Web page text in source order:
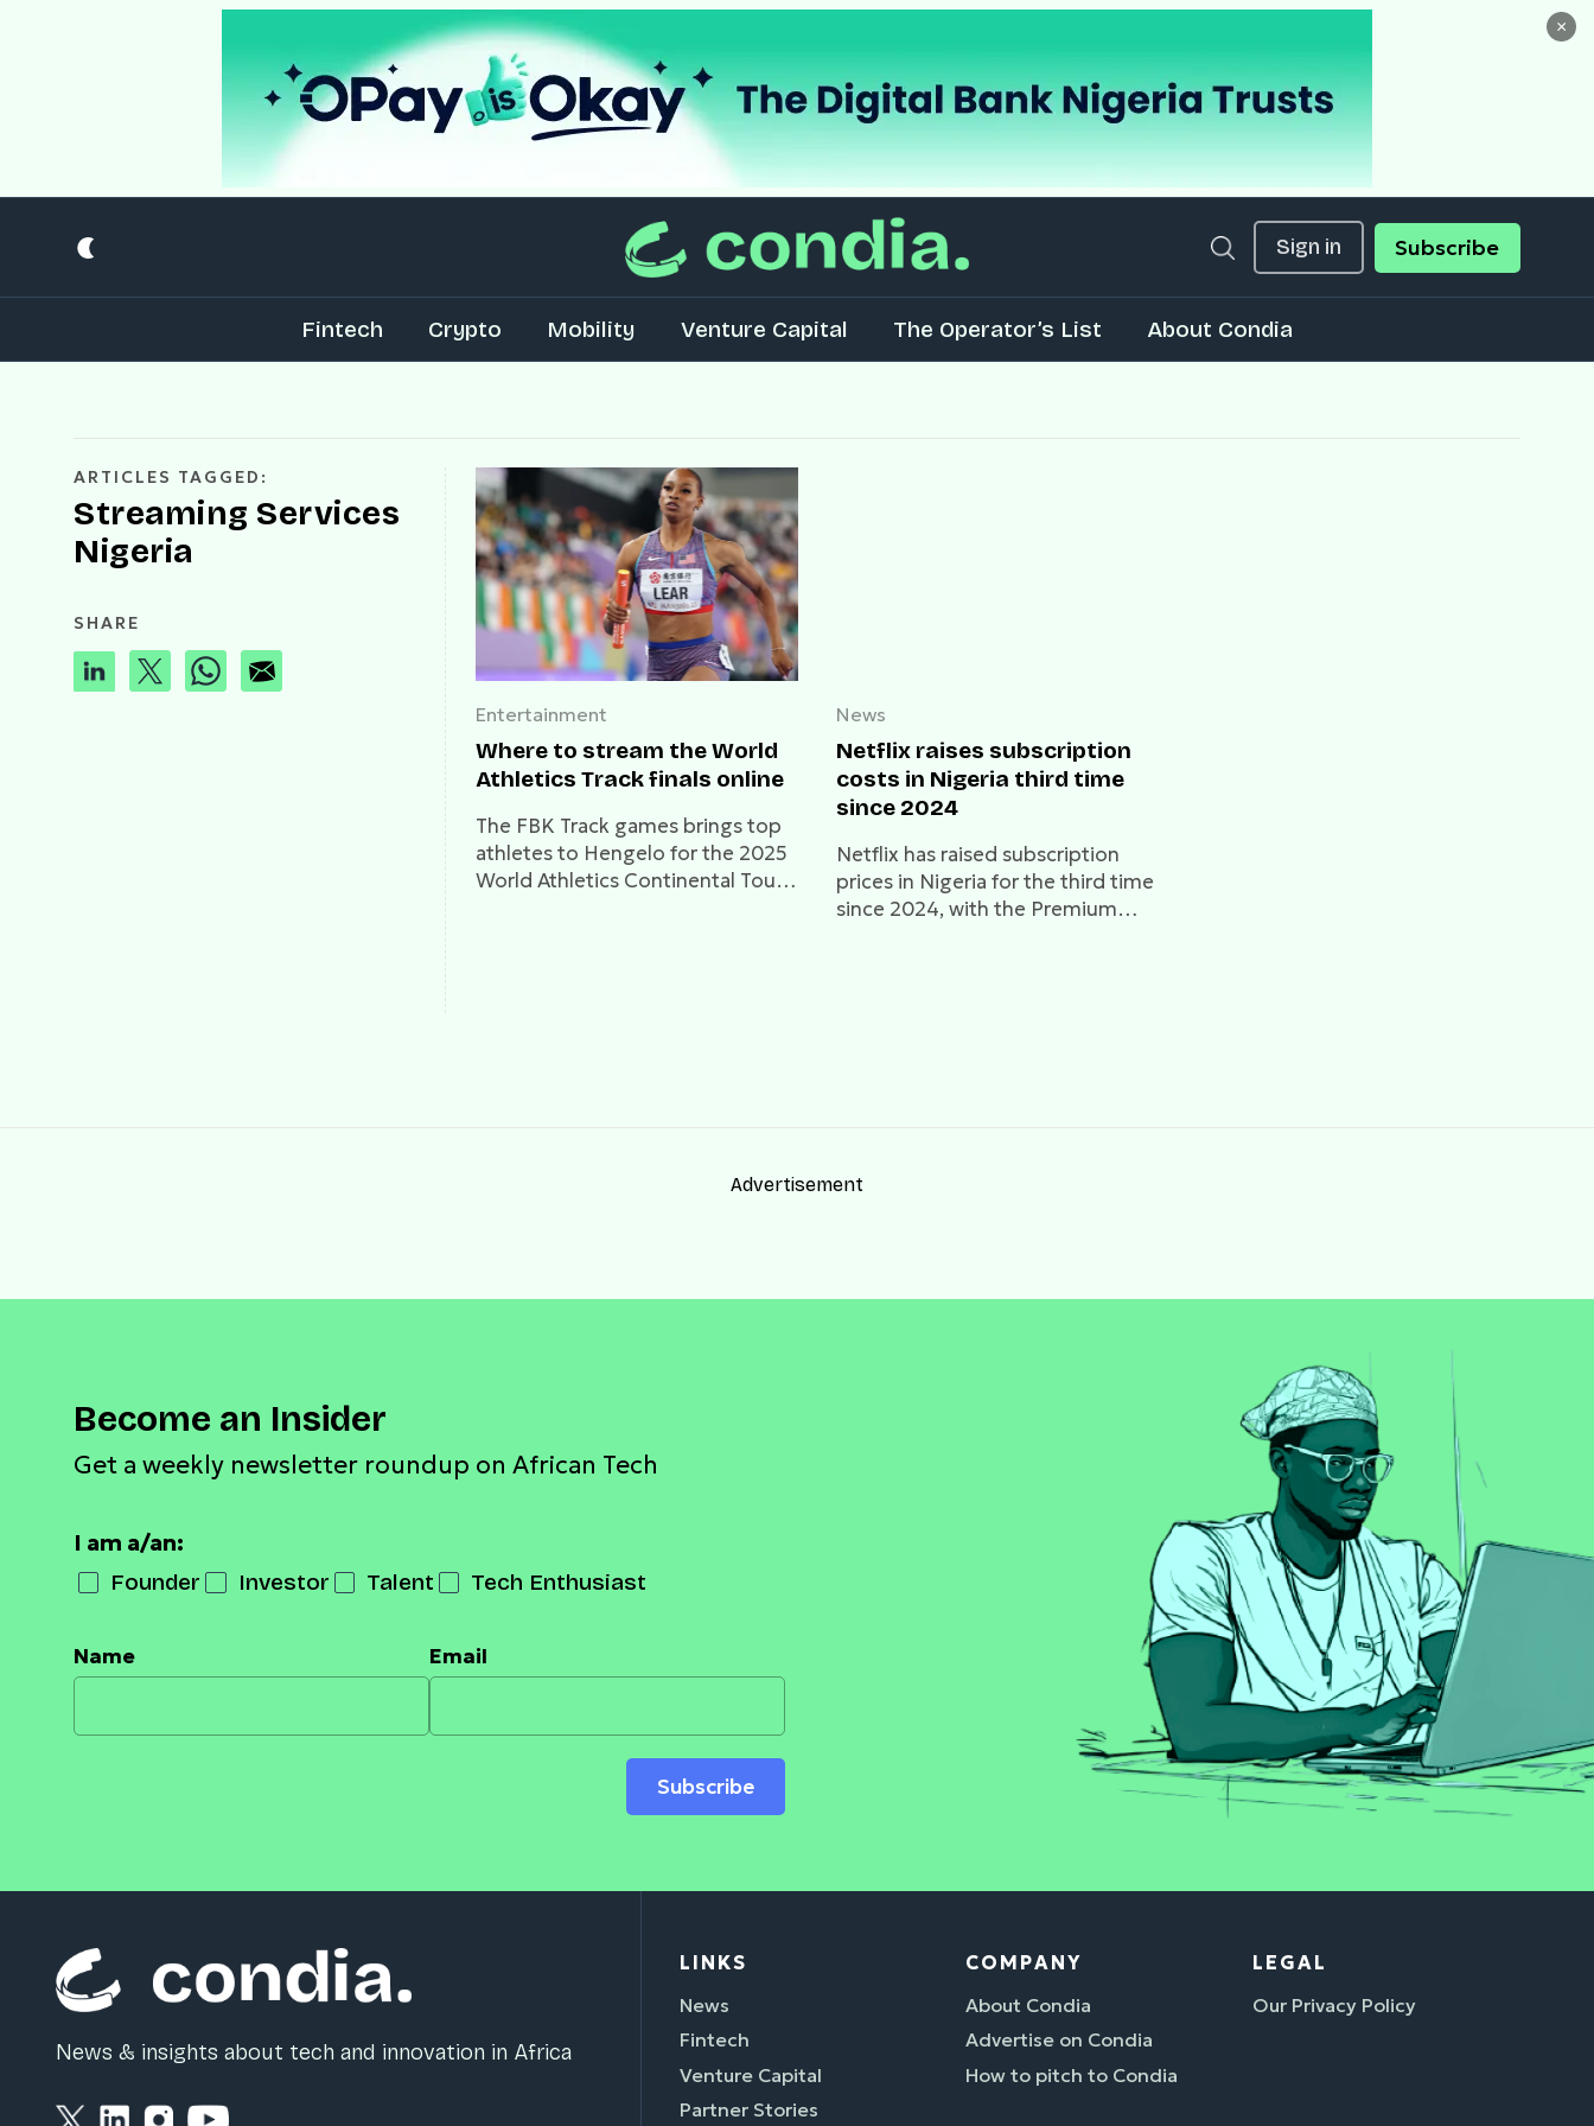
×
Sign in Subscribe
Fintech Crypto Mobility Venture Capital The Operator’s List About Condia
ARTICLES TAGGED:
Streaming Services
Nigeria
SHARE
Entertainment
Where to stream the World
Athletics Track finals online
The FBK Track games brings top
athletes to Hengelo for the 2025
World Athletics Continental Tour.
News
Netflix raises subscription
costs in Nigeria third time
since 2024
Netflix has raised subscription
prices in Nigeria for the third time
since 2024, with the Premium
Advertisement
Become an Insider
Get a weekly newsletter roundup on African Tech
I am a/an:
Founder Investor Talent Tech Enthusiast
Name Email
Subscribe
News & insights about tech and innovation in Africa
LINKS
News
Fintech
Venture Capital
Partner Stories
COMPANY
About Condia
Advertise on Condia
How to pitch to Condia
LEGAL
Our Privacy Policy